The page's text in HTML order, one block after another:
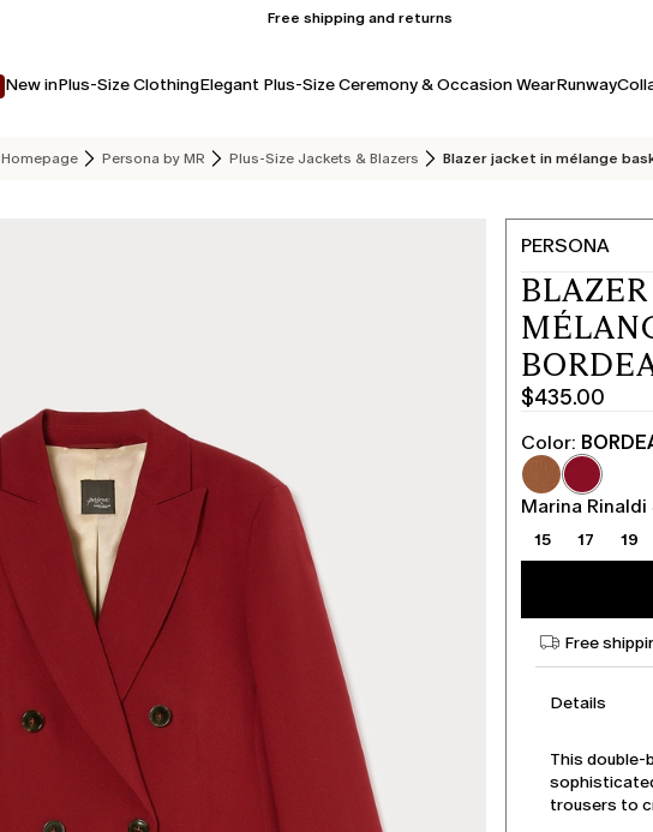
Free shipping and returns
New inPlus-Size ClothingElegant Plus-Size Ceremony & Occasion WearRunway
Homepage Persona by MR Plus-Size Jackets & Blazers Blazer jacket in mélange
PERSONA
$435.00
Current
price
$435.00
Color:
Marina Rinaldi
15 17 19
Free
Details
This double-
trousers to